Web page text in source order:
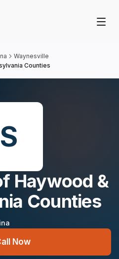
Waynesville
Counties
S
Haywood &
Counties
Now